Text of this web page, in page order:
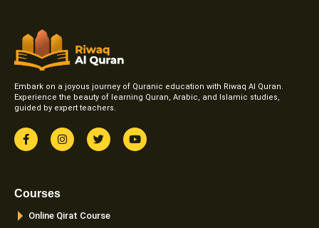
Embark on a joyous journey of Quranic education with Riwaq Al Quran.
Experience the beauty of learning Quran, Arabic, and Islamic studies,
guided by expert teachers.
F
a
c
o
I
n
s
m
T
w
i
Y
o
u
Courses
Online Qirat Course